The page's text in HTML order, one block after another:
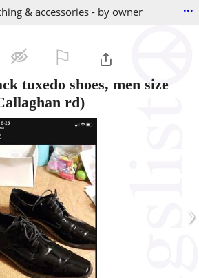
& accessories - by owner ...
tuxedo shoes, men size
rd)
›